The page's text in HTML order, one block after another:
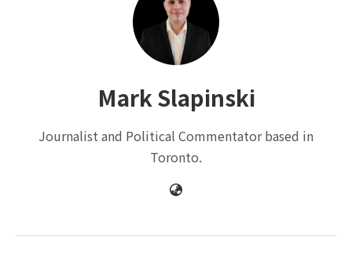
Mark Slapinski
Journalist and Political Commentator based in
Toronto.